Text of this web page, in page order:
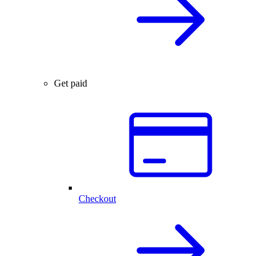
Get paid
Checkout